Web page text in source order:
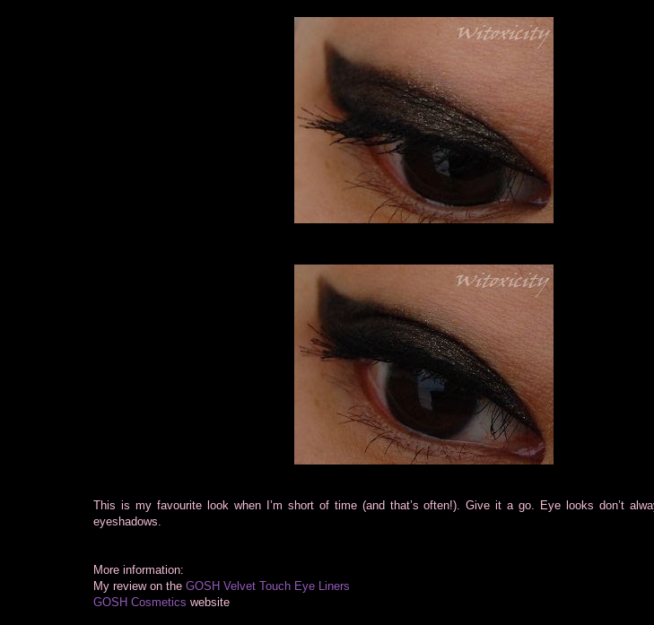
This is my favourite look when I’m short of time (and that’s often!). Give it a go. Eye looks don’t
eyeshadows.
More information:
My review on the GOSH Velvet Touch Eye Liners
GOSH Cosmetics website